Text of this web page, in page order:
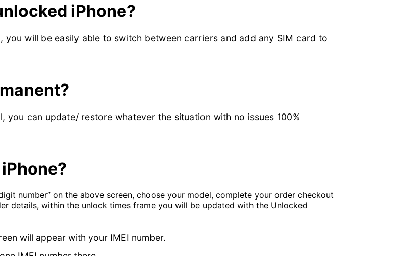
iPhone?
will be easily able to switch between carriers and add any SIM card to
you can update/ restore whatever the situation with no issues 100%
number” on the above screen, choose your model, complete your order checkout
details, within the unlock times frame you will be updated with the Unlocked
will appear with your IMEI number.